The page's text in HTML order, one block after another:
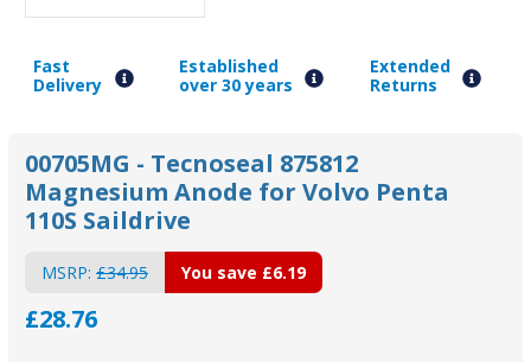
Fast
Delivery
Established
over 30 years
Extended
Returns
00705MG - Tecnoseal 875812
Magnesium Anode for Volvo Penta
110S Saildrive
MSRP: £34.95
£28.76
You save £6.19